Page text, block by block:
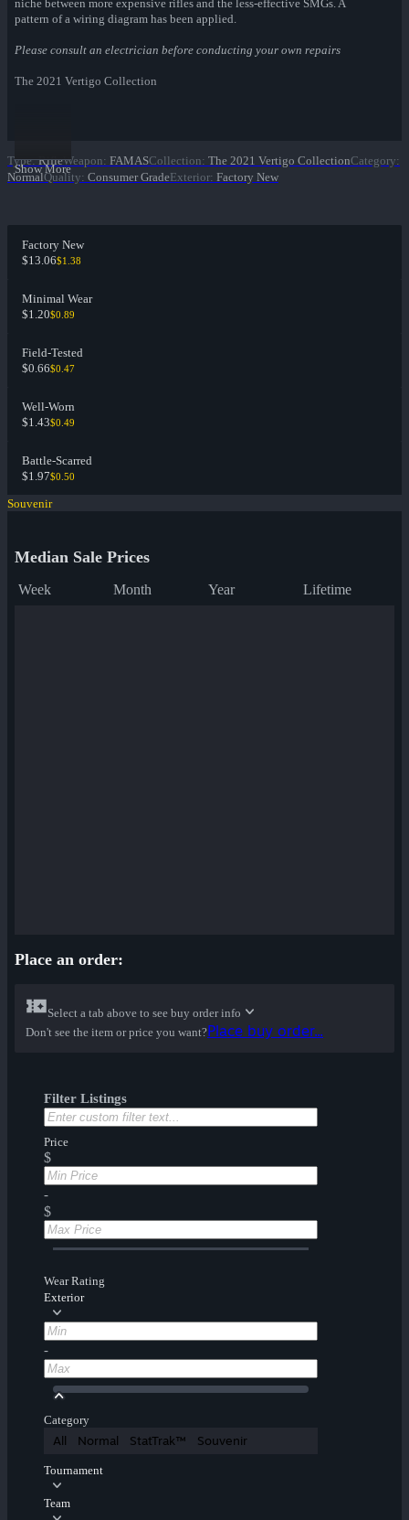
niche between more expensive rifles and the less-effective SMGs. A
pattern of a wiring diagram has been applied.
Please consult an electrician before conducting your own repairs
The 2021 Vertigo Collection
Show More
Type: RifleWeapon: FAMASCollection: The 2021 Vertigo CollectionCategory:
NormalQuality: Consumer GradeExterior: Factory New
Factory New
$13.06$1.38
Minimal Wear
$1.20$0.89
Field-Tested
$0.66$0.47
Well-Worn
$1.43$0.49
Battle-Scarred
$1.97$0.50
Souvenir
Median Sale Prices
Week Month Year Lifetime
Place an order:
Select a tab above to see buy order info
Don't see the item or price you want?Place buy order...
Filter Listings
Price
$
-
$
Wear Rating
Exterior
-
Category
All Normal StatTrak™ Souvenir
Tournament
Team